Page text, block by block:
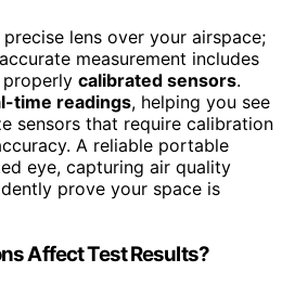
lens over your airspace;
measurement includes
calibrated sensors.
time readings, helping you see
sensors that require calibration
A reliable portable
eye, capturing air quality
prove your space is
Affect Test Results?